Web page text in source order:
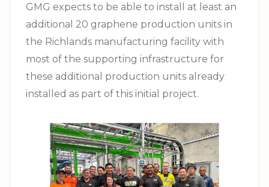
GMG expects to be able to install at least an
additional 20 graphene production units in
the Richlands manufacturing facility with
most of the supporting infrastructure for
these additional production units already
installed as part of this initial project.